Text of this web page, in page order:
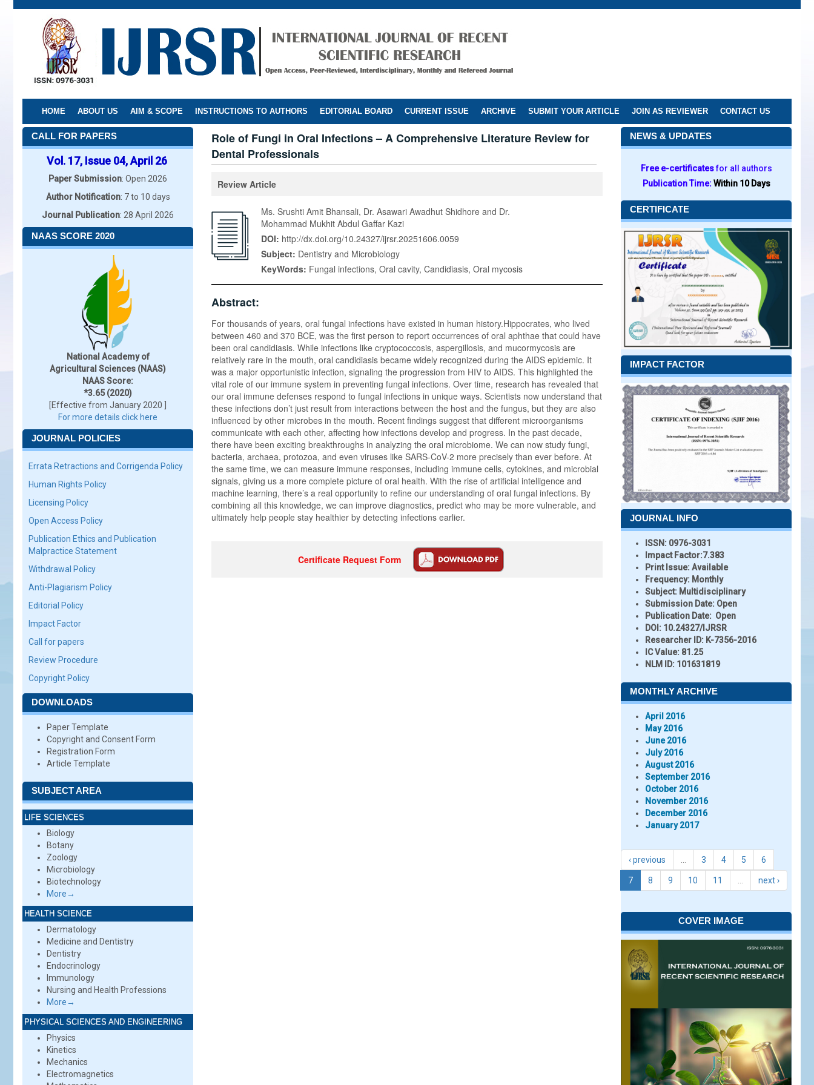
Skip
HOME ABOUT US AIM & SCOPE INSTRUCTIONS TO AUTHORS EDITORIAL BOARD CURRENT ISSUE ARCHIVE SUBMIT YOUR ARTICLE JOIN AS REVIEWER CONTACT US
CALL FOR PAPERS
Vol. 17, Issue 04, April 26
Paper Submission: Open 2026
Author Notification: 7 to 10 days
Journal Publication: 28 April 2026
NAAS SCORE 2020
National Academy of
Agricultural Sciences (NAAS)
NAAS Score:
*3.65 (2020)
[Effective from January 2020 ]
For more details click here
JOURNAL POLICIES
Errata Retractions and Corrigenda Policy
Human Rights Policy
Licensing Policy
Open Access Policy
Publication Ethics and Publication
Malpractice Statement
Withdrawal Policy
Anti-Plagiarism Policy
Editorial Policy
Impact Factor
Call for papers
Review Procedure
Copyright Policy
DOWNLOADS
Paper Template
Copyright and Consent Form
Registration Form
Article Template
SUBJECT AREA
LIFE SCIENCES
Biology
Botany
Zoology
Microbiology
Biotechnology
More→
HEALTH SCIENCE
Dermatology
Medicine and Dentistry
Dentistry
Endocrinology
Immunology
Nursing and Health Professions
More→
PHYSICAL SCIENCES AND ENGINEERING
Physics
Kinetics
Mechanics
Electromagnetics
Role of Fungi in Oral Infections – A Comprehensive Literature Review for
Dental Professionals
Review Article
Ms. Srushti Amit Bhansali, Dr. Asawari Awadhut Shidhore and Dr.
Mohammad Mukhit Abdul Gaffar Kazi
DOI: http://dx.doi.org/10.24327/ijrsr.20251606.0059
Subject: Dentistry and Microbiology
KeyWords: Fungal infections, Oral cavity, Candidiasis, Oral mycosis
Abstract:
For thousands of years, oral fungal infections have existed in human history.Hippocrates, who lived
between 460 and 370 BCE, was the first person to report occurrences of oral aphthae that could have
been oral candidiasis. While infections like cryptococcosis, aspergillosis, and mucormycosis are
relatively rare in the mouth, oral candidiasis became widely recognized during the AIDS epidemic. It
was a major opportunistic infection, signaling the progression from HIV to AIDS. This highlighted the
vital role of our immune system in preventing fungal infections. Over time, research has revealed that
our oral immune defenses respond to fungal infections in unique ways. Scientists now understand that
these infections don’t just result from interactions between the host and the fungus, but they are also
influenced by other microbes in the mouth. Recent findings suggest that different microorganisms
communicate with each other, affecting how infections develop and progress. In the past decade,
there have been exciting breakthroughs in analyzing the oral microbiome. We can now study fungi,
bacteria, archaea, protozoa, and even viruses like SARS-CoV-2 more precisely than ever before. At
the same time, we can measure immune responses, including immune cells, cytokines, and microbial
signals, giving us a more complete picture of oral health. With the rise of artificial intelligence and
machine learning, there’s a real opportunity to refine our understanding of oral fungal infections. By
combining all this knowledge, we can improve diagnostics, predict who may be more vulnerable, and
ultimately help people stay healthier by detecting infections earlier.
Certificate Request Form
NEWS & UPDATES
Free e-certificatesfor all authors
Publication Time:Within 10 Days
CERTIFICATE
IMPACT FACTOR
JOURNAL INFO
ISSN: 0976-3031
Impact Factor:7.383
Print Issue:Available
Frequency: Monthly
Subject: Multidisciplinary
Submission Date: Open
Publication Date: Open
DOI: 10.24327/IJRSR
Researcher ID: K-7356-2016
IC Value: 81.25
NLM ID: 101631819
MONTHLY ARCHIVE
April 2016
May 2016
June 2016
July 2016
August 2016
September 2016
October 2016
November 2016
December 2016
January 2017
‹ previous 3 4 5 6
7 8 9 10 11 next ›
COVER IMAGE